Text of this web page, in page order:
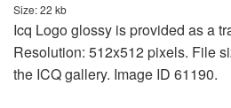
Size: 22 kb
Icq Logo glossy is provided as a
Resolution: 512x512 pixels. File
the ICQ gallery. Image ID 61190.